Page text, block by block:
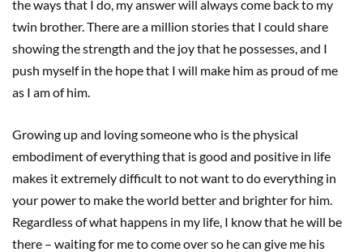
the ways that I do, my answer will always come back to my
twin brother. There are a million stories that I could share
showing the strength and the joy that he possesses, and I
push myself in the hope that I will make him as proud of me
as I am of him.
Growing up and loving someone who is the physical
embodiment of everything that is good and positive in life
makes it extremely difficult to not want to do everything in
your power to make the world better and brighter for him.
Regardless of what happens in my life, I know that he will be
there – waiting for me to come over so he can give me his